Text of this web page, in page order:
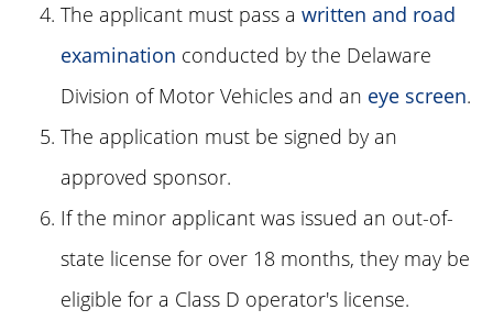
The applicant must pass a written and road
examination conducted by the Delaware
Division of Motor Vehicles and an eye screen.
The application must be signed by an
approved sponsor.
If the minor applicant was issued an out-of-
state license for over 18 months, they may be
eligible for a Class D operator's license.